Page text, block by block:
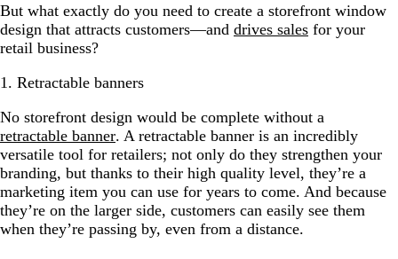
But what exactly do you need to create a storefront window
design that attracts customers—and drives sales for your
retail business?
1. Retractable banners
No storefront design would be complete without a
retractable banner. A retractable banner is an incredibly
versatile tool for retailers; not only do they strengthen your
branding, but thanks to their high quality level, they’re a
marketing item you can use for years to come. And because
they’re on the larger side, customers can easily see them
when they’re passing by, even from a distance.